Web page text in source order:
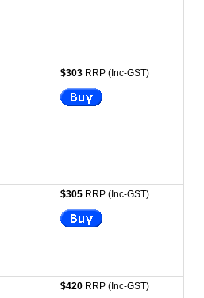
$303 RRP (Inc-GST)
$305 RRP (Inc-GST)
$420 RRP (Inc-GST)